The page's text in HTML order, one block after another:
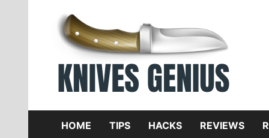
content
HOME TIPS HACKS REVIEWS